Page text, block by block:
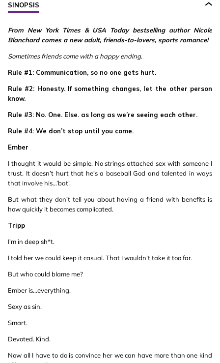
SINOPSIS
From New York Times & USA Today bestselling author Nicole
Blanchard comes a new adult, friends-to-lovers, sports romance!
Sometimes friends come with a happy ending.
Rule #1: Communication, so no one gets hurt.
Rule #2: Honesty. If something changes, let the other person
know.
Rule #3: No. One. Else. as long as we’re seeing each other.
Rule #4: We don’t stop until you come.
Ember
I thought it would be simple. No strings attached sex with someone I
trust. It doesn’t hurt that he’s a baseball God and talented in ways
that involve his...’bat’.
But what they don’t tell you about having a friend with benefits is
how quickly it becomes complicated.
Tripp
I’m in deep sh*t.
I told her we could keep it casual. That I wouldn’t take it too far.
But who could blame me?
Ember is...everything.
Sexy as sin.
Smart.
Devoted. Kind.
Now all I have to do is convince her we can have more than one kind